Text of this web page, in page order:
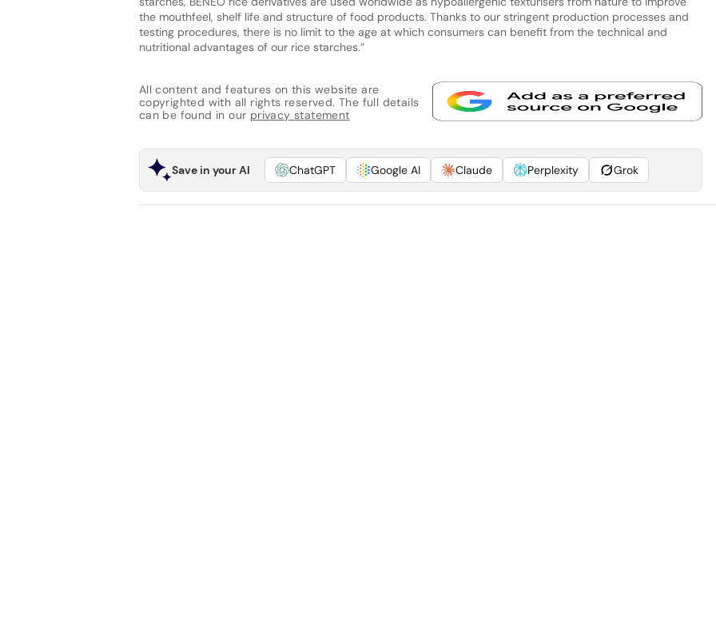
the mouthfeel, shelf life and structure of food products. Thanks to our stringent production processes and
testing procedures, there is no limit to the age at which consumers can benefit from the technical and
nutritional advantages of our rice starches.”
All content and features on this website are
copyrighted with all rights reserved. The full details
can be found in our privacy statement
Save in your AI ChatGPT Google AI Claude Perplexity
Grok